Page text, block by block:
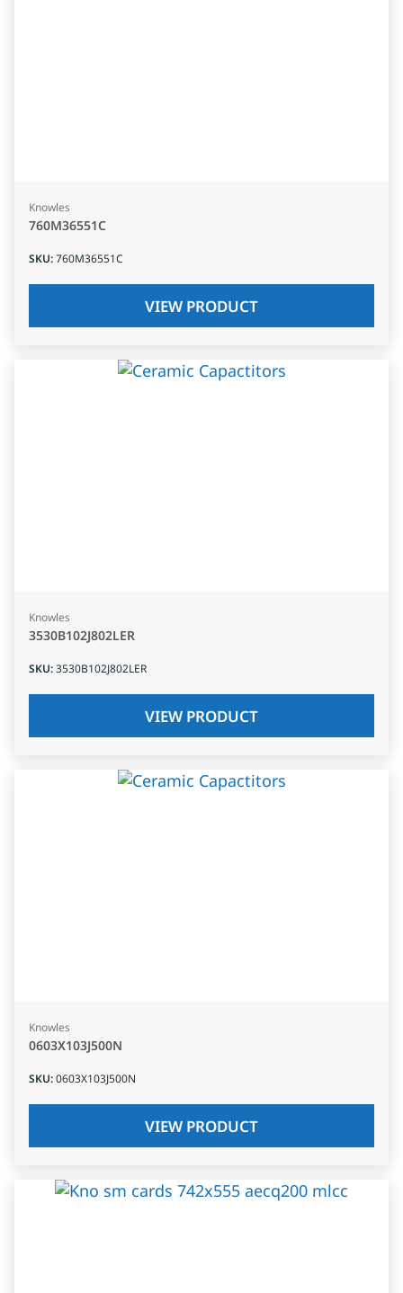
Knowles
760M36551C
SKU:760M36551C
VIEW PRODUCT
Knowles
3530B102J802LER
SKU:3530B102J802LER
VIEW PRODUCT
Knowles
0603X103J500N
SKU:0603X103J500N
VIEW PRODUCT